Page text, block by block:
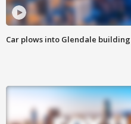
Car plows into Glendale building